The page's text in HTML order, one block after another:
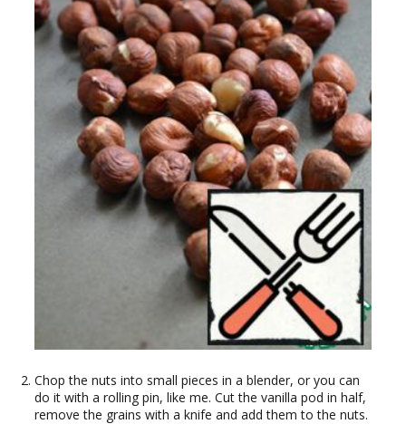
Chop the nuts into small pieces in a blender, or you can
do it with a rolling pin, like me. Cut the vanilla pod in half,
remove the grains with a knife and add them to the nuts.